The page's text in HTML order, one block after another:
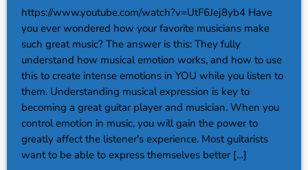
https://www.youtube.com/watch?v=UtF6Jej8yb4 Have
you ever wondered how your favorite musicians make
such great music? The answer is this: They fully
understand how musical emotion works, and how to use
this to create intense emotions in YOU while you listen to
them. Understanding musical expression is key to
becoming a great guitar player and musician. When you
control emotion in music, you will gain the power to
greatly affect the listener's experience. Most guitarists
want to be able to express themselves better […]